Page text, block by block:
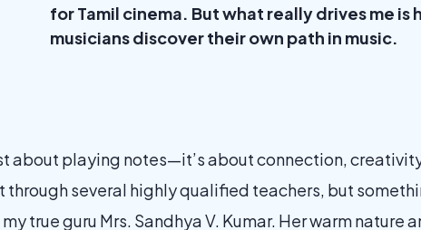
for Tamil cinema. But what really drives me is
musicians discover their own path in music.
about playing notes—it’s about connection,
several highly qualified teachers, but
true guru Mrs. Sandhya V. Kumar. Her warm nature